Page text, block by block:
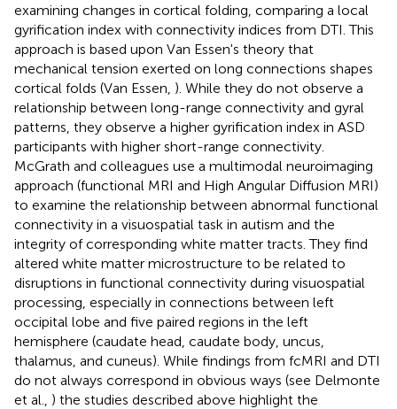
examining changes in cortical folding, comparing a local
gyrification index with connectivity indices from DTI. This
approach is based upon Van Essen's theory that
mechanical tension exerted on long connections shapes
cortical folds (Van Essen, ). While they do not observe a
relationship between long-range connectivity and gyral
patterns, they observe a higher gyrification index in ASD
participants with higher short-range connectivity.
McGrath and colleagues use a multimodal neuroimaging
approach (functional MRI and High Angular Diffusion MRI)
to examine the relationship between abnormal functional
connectivity in a visuospatial task in autism and the
integrity of corresponding white matter tracts. They find
altered white matter microstructure to be related to
disruptions in functional connectivity during visuospatial
processing, especially in connections between left
occipital lobe and five paired regions in the left
hemisphere (caudate head, caudate body, uncus,
thalamus, and cuneus). While findings from fcMRI and DTI
do not always correspond in obvious ways (see Delmonte
et al., ) the studies described above highlight the